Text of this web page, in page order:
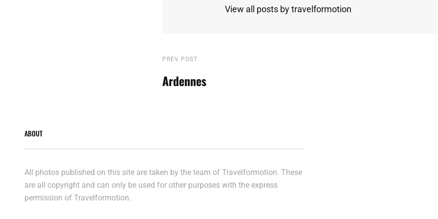
View all posts by travelformotion
Post
navigation
Previous
Post
PREV POST
Ardennes
ABOUT
All photos published on this site are taken by the team of Travelformotion. These
are all copyright and can only be used for other purposes with the express
permission of Travelformotion.